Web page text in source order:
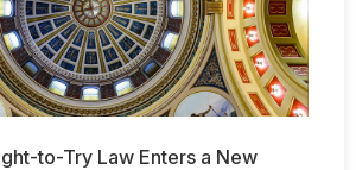
to-Try Law Enters a New